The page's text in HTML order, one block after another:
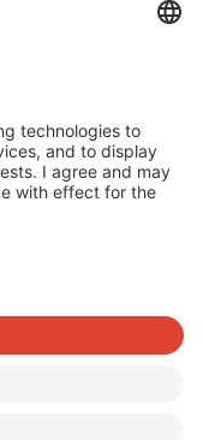
provider of
the field of
offers
entire
turnkey
homes,
parks.